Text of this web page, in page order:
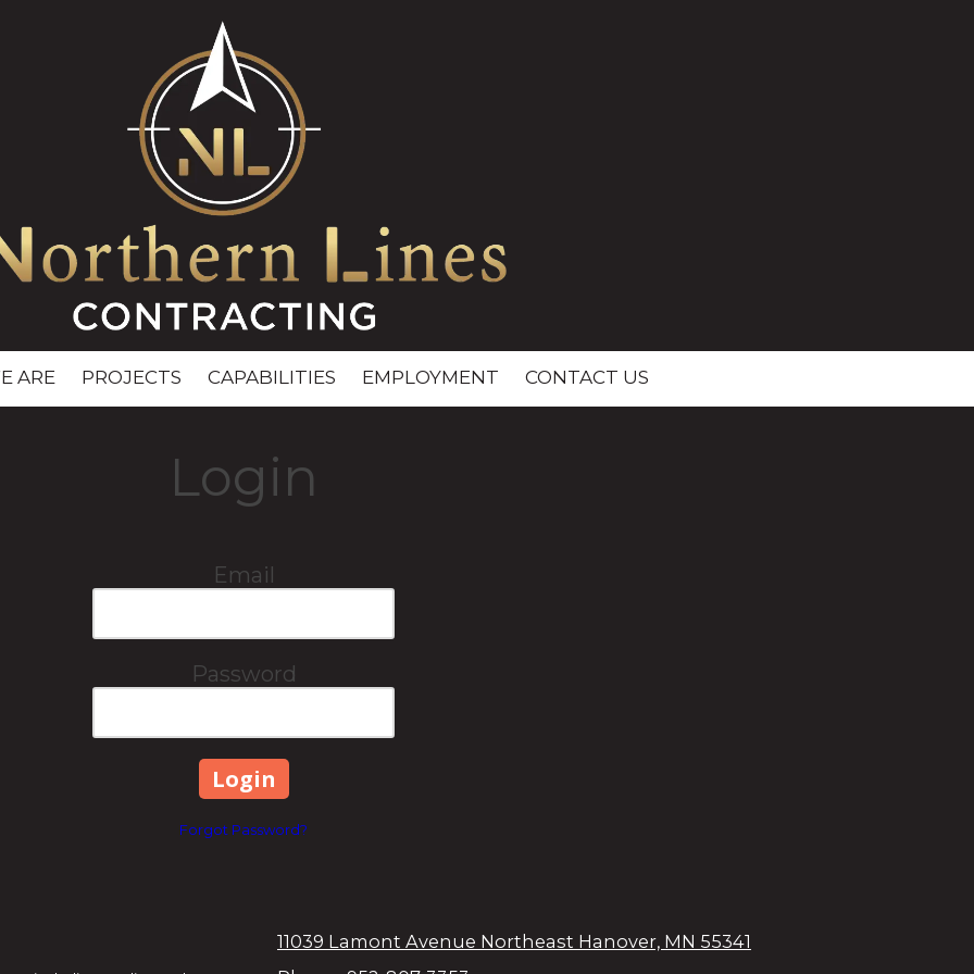
ARE PROJECTS CAPABILITIES EMPLOYMENT CONTACT US
Login
Email
Password
Forgot Password?
11039 Lamont Avenue Northeast Hanover, MN 55341